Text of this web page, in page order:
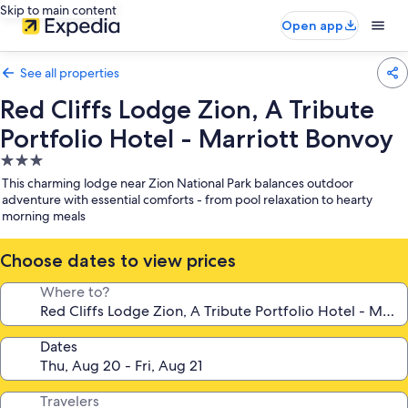
Skip to main content
Open app
See all properties
Red Cliffs Lodge Zion, A Tribute
Portfolio Hotel - Marriott Bonvoy
3.0
star
property
This charming lodge near Zion National Park balances outdoor
adventure with essential comforts - from pool relaxation to hearty
morning meals
Choose dates to view prices
Where to?
Dates
Travelers